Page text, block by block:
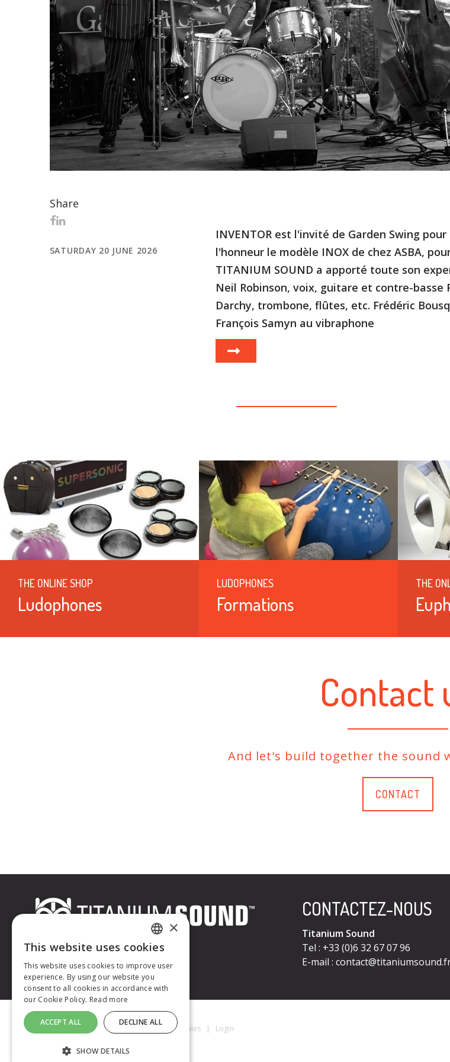
INVENTOR est l'invité de Garden Swing
l'honneur le modèle INOX de chez ASBA,
TITANIUM SOUND a apporté toute son
Neil Robinson, voix, guitare et contre-basse
Darchy, trombone, flûtes, etc. Frédéric
François Samyn au vibraphone
Share
SATURDAY 20 JUNE 2026
THE ONLINE SHOP
Ludophones
LUDOPHONES
Formations
THE
Contact
And let's build together the sound
CONTACT
CONTACTEZ-NOUS
Titanium Sound
Tel : +33 (0)6 32 67 07 96
E-mail :
Titanium Sound © 2026 Mentions Légales| Login
FRENCH
ENGLISH
×
This website uses cookies
This website uses cookies to improve user
experience. By using our website you
consent to all cookies in accordance with
our Cookie Policy. Read more
ACCEPT ALL DECLINE ALL
SHOW DETAILS